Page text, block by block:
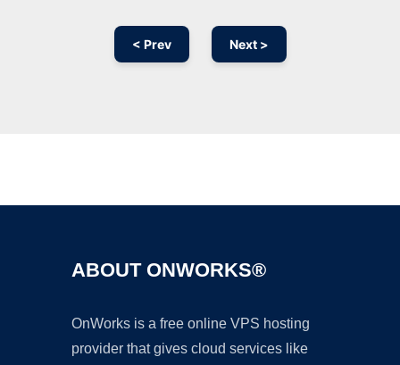
< Prev Next >
ABOUT ONWORKS®
OnWorks is a free online VPS hosting
provider that gives cloud services like